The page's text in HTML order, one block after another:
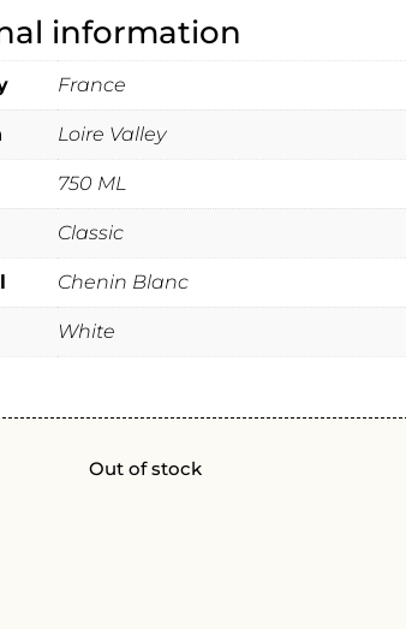
information
France
Loire Valley
750 ML
Classic
Chenin Blanc
White
Out of stock